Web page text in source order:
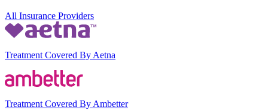
All Insurance Providers
Treatment Covered By Aetna
Treatment Covered By Ambetter